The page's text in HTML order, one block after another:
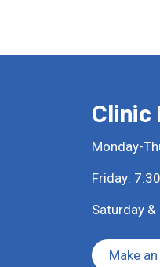
Clinic
Monday-
Friday:
Saturday &
Make